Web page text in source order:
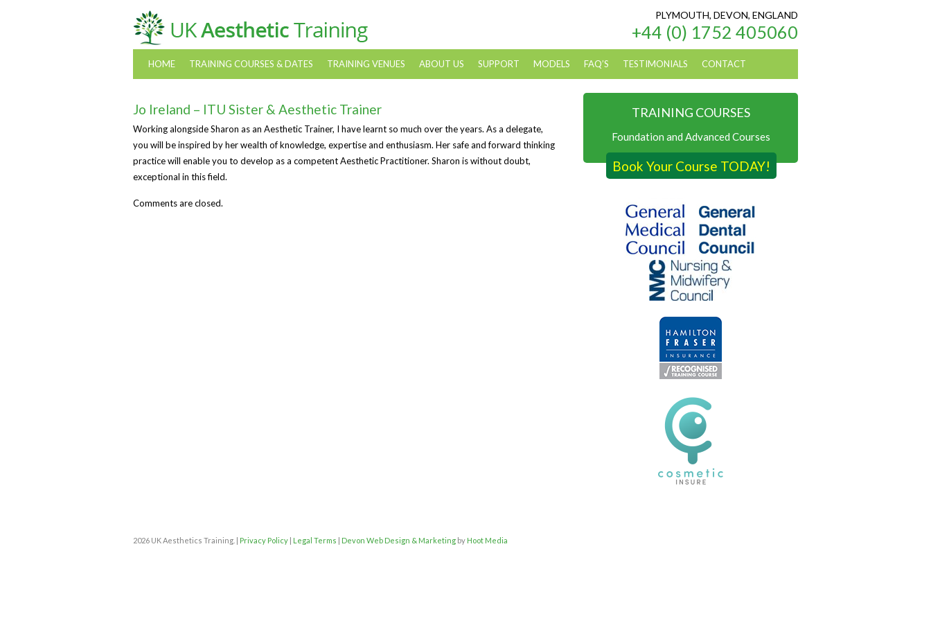
PLYMOUTH, DEVON, ENGLAND
+44 (0) 1752 405060
HOME TRAINING COURSES & DATES TRAINING VENUES ABOUT US SUPPORT MODELS FAQ’S TESTIMONIALS CONTACT
Jo Ireland – ITU Sister & Aesthetic Trainer
Working alongside Sharon as an Aesthetic Trainer, I have learnt so much over the years. As a delegate,
you will be inspired by her wealth of knowledge, expertise and enthusiasm. Her safe and forward thinking
practice will enable you to develop as a competent Aesthetic Practitioner. Sharon is without doubt,
exceptional in this field.
Comments are closed.
TRAINING COURSES
Foundation and Advanced Courses
Book Your Course TODAY!
2026 UK Aesthetics Training. | Privacy Policy | Legal Terms | Devon Web Design & Marketing by Hoot Media